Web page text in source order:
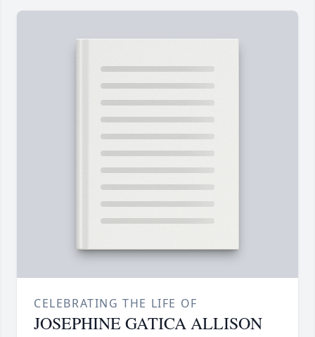
CELEBRATING THE LIFE OF
JOSEPHINE GATICA ALLISON